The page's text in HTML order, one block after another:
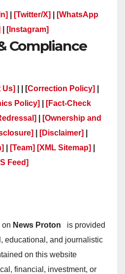
[Twitter/X]
[WhatsApp
[Instagram]
Compliance
Us] | | [Correction Policy]
Policy]
[Fact-Check
[Ownership and
[Disclaimer]
[Team] [XML Sitemap]
Feed]
on News Proton
is provided
educational, and journalistic
on this website
financial, investment, or